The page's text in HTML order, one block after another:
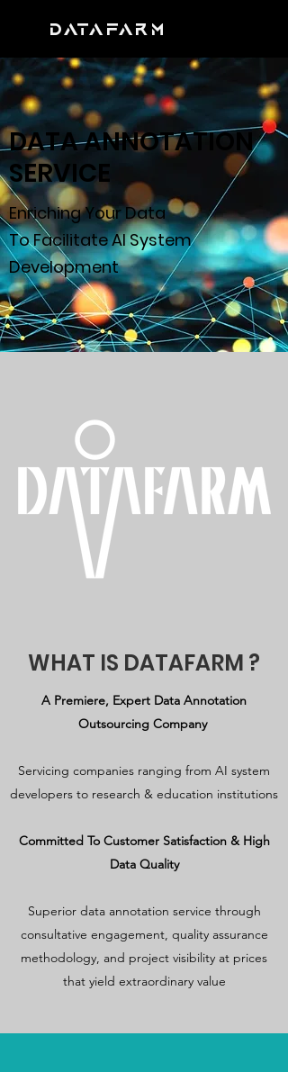
DATAFARM
WHAT IS DATAFARM ?
A Premiere, Expert Data Annotation
Outsourcing Company
Servicing companies ranging from AI system
developers to research & education institutions
Committed To Customer Satisfaction & High
Data Quality
Superior data annotation service through
consultative engagement, quality assurance
methodology, and project visibility at prices
that yield extraordinary value
DATA ANNOTATION
SERVICE
Enriching Your Data
To Facilitate AI System
Development